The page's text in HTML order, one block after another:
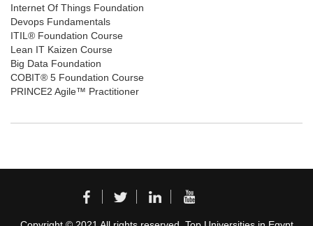
Internet Of Things Foundation
Devops Fundamentals
ITIL® Foundation Course
Lean IT Kaizen Course
Big Data Foundation
COBIT® 5 Foundation Course
PRINCE2 Agile™ Practitioner